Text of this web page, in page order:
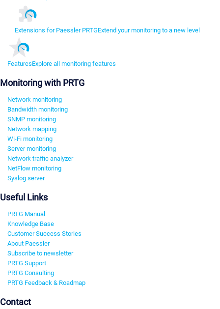
Extensions for Paessler PRTGExtend your monitoring to a new level
FeaturesExplore all monitoring features
Monitoring with PRTG
Network monitoring
Bandwidth monitoring
SNMP monitoring
Network mapping
Wi-Fi monitoring
Server monitoring
Network traffic analyzer
NetFlow monitoring
Syslog server
Useful Links
PRTG Manual
Knowledge Base
Customer Success Stories
About Paessler
Subscribe to newsletter
PRTG Support
PRTG Consulting
PRTG Feedback & Roadmap
Contact